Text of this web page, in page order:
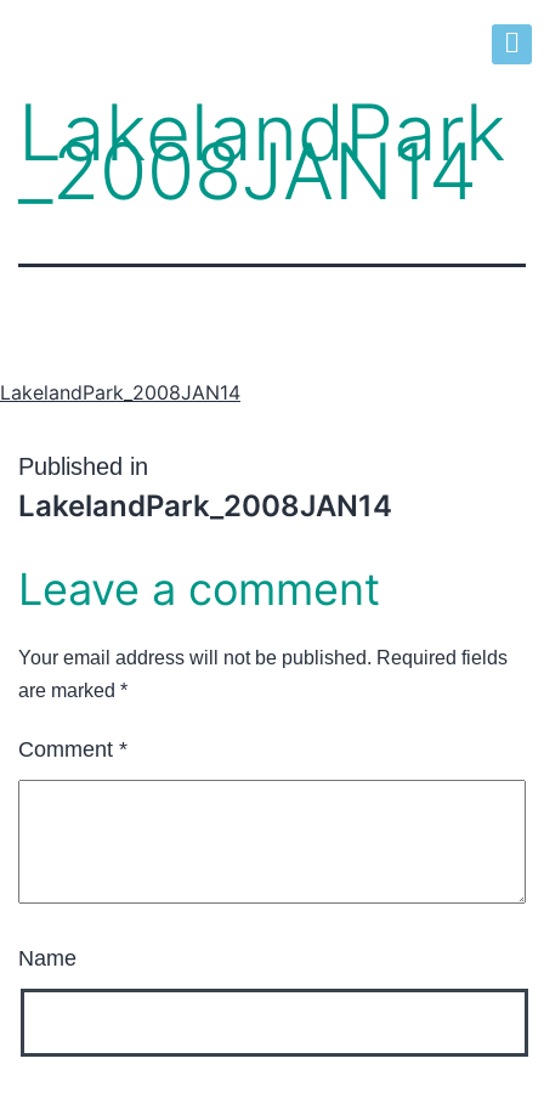
LakelandPark
_2008JAN14
LakelandPark_2008JAN14
Published in
LakelandPark_2008JAN14
Leave a comment
Your email address will not be published. Required fields
are marked *
Comment *
Name